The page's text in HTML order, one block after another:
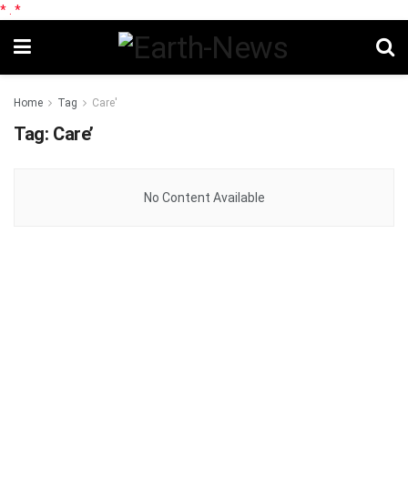
* *
Home Tag Care'
Tag: Care’
No Content Available